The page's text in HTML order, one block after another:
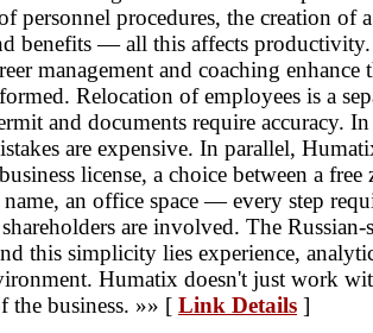
personnel procedures, the creation of
benefits — all this affects
management and coaching
Relocation of employees is a
and documents require accuracy.
are expensive. In parallel,
license, a choice between a
name, an office space — every step
are involved. The
this simplicity lies experience,
Humatix doesn't just work
the business. »» [ Link Details ]